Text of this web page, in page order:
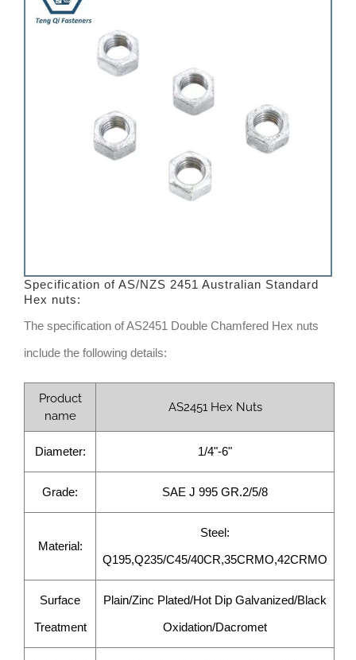
Specification of AS/NZS 2451 Australian Standard
Hex nuts:
The specification of AS2451 Double Chamfered Hex nuts
include the following details:
Product
name
AS2451 Hex Nuts
Diameter: 1/4"-6"
Grade: SAE J 995 GR.2/5/8
Material:
Steel:
Q195,Q235/C45/40CR,35CRMO,42CRMO
Surface
Treatment
Plain/Zinc Plated/Hot Dip Galvanized/Black
Oxidation/Dacromet